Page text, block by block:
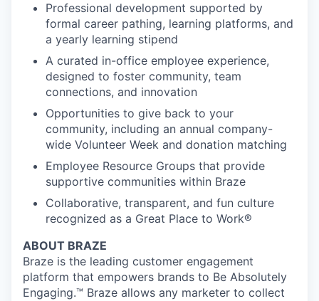
Professional development supported by
formal career pathing, learning platforms, and
a yearly learning stipend
A curated in-office employee experience,
designed to foster community, team
connections, and innovation
Opportunities to give back to your
community, including an annual company-
wide Volunteer Week and donation matching
Employee Resource Groups that provide
supportive communities within Braze
Collaborative, transparent, and fun culture
recognized as a Great Place to Work®
ABOUT BRAZE
Braze is the leading customer engagement
platform that empowers brands to Be Absolutely
Engaging.™ Braze allows any marketer to collect